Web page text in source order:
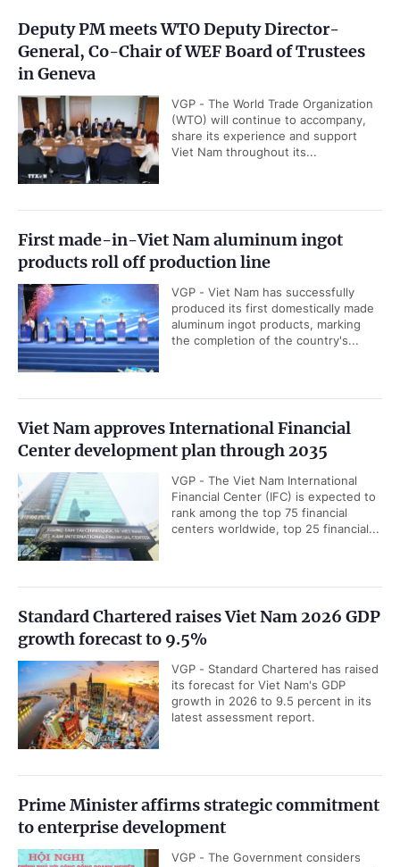
Deputy PM meets WTO Deputy Director-
General, Co-Chair of WEF Board of Trustees
in Geneva
VGP - The World Trade Organization
(WTO) will continue to accompany,
share its experience and support
Viet Nam throughout its...
First made-in-Viet Nam aluminum ingot
products roll off production line
VGP - Viet Nam has successfully
produced its first domestically made
aluminum ingot products, marking
the completion of the country's...
Viet Nam approves International Financial
Center development plan through 2035
VGP - The Viet Nam International
Financial Center (IFC) is expected to
rank among the top 75 financial
centers worldwide, top 25 financial...
Standard Chartered raises Viet Nam 2026 GDP
growth forecast to 9.5%
VGP - Standard Chartered has raised
its forecast for Viet Nam's GDP
growth in 2026 to 9.5 percent in its
latest assessment report.
Prime Minister affirms strategic commitment
to enterprise development
VGP - The Government considers